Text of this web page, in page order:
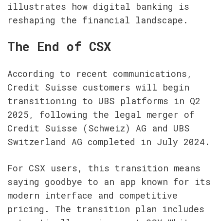
illustrates how digital banking is
reshaping the financial landscape.
The End of CSX
According to recent communications,
Credit Suisse customers will begin
transitioning to UBS platforms in Q2
2025, following the legal merger of
Credit Suisse (Schweiz) AG and UBS
Switzerland AG completed in July 2024.
For CSX users, this transition means
saying goodbye to an app known for its
modern interface and competitive
pricing. The transition plan includes